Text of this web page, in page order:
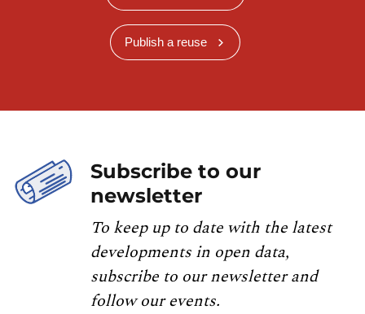
Publish a reuse
Subscribe to our
newsletter
To keep up to date with the latest
developments in open data,
subscribe to our newsletter and
follow our events.